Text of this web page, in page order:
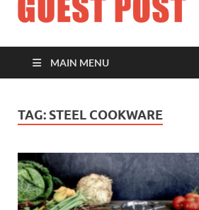
MAIN MENU
TAG: STEEL COOKWARE